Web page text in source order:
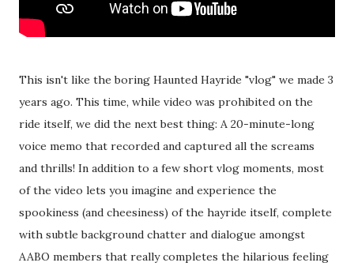
This isn't like the boring Haunted Hayride "vlog" we made 3
years ago. This time, while video was prohibited on the
ride itself, we did the next best thing: A 20-minute-long
voice memo that recorded and captured all the screams
and thrills! In addition to a few short vlog moments, most
of the video lets you imagine and experience the
spookiness (and cheesiness) of the hayride itself, complete
with subtle background chatter and dialogue amongst
AABO members that really completes the hilarious feeling